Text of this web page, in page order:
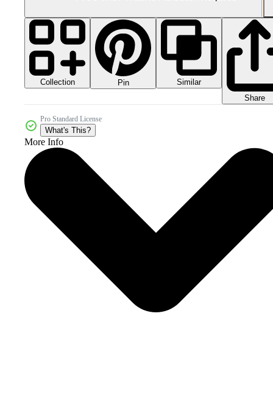
Collection Pin
Similar
Share
Pro Standard License
What's This?
More Info